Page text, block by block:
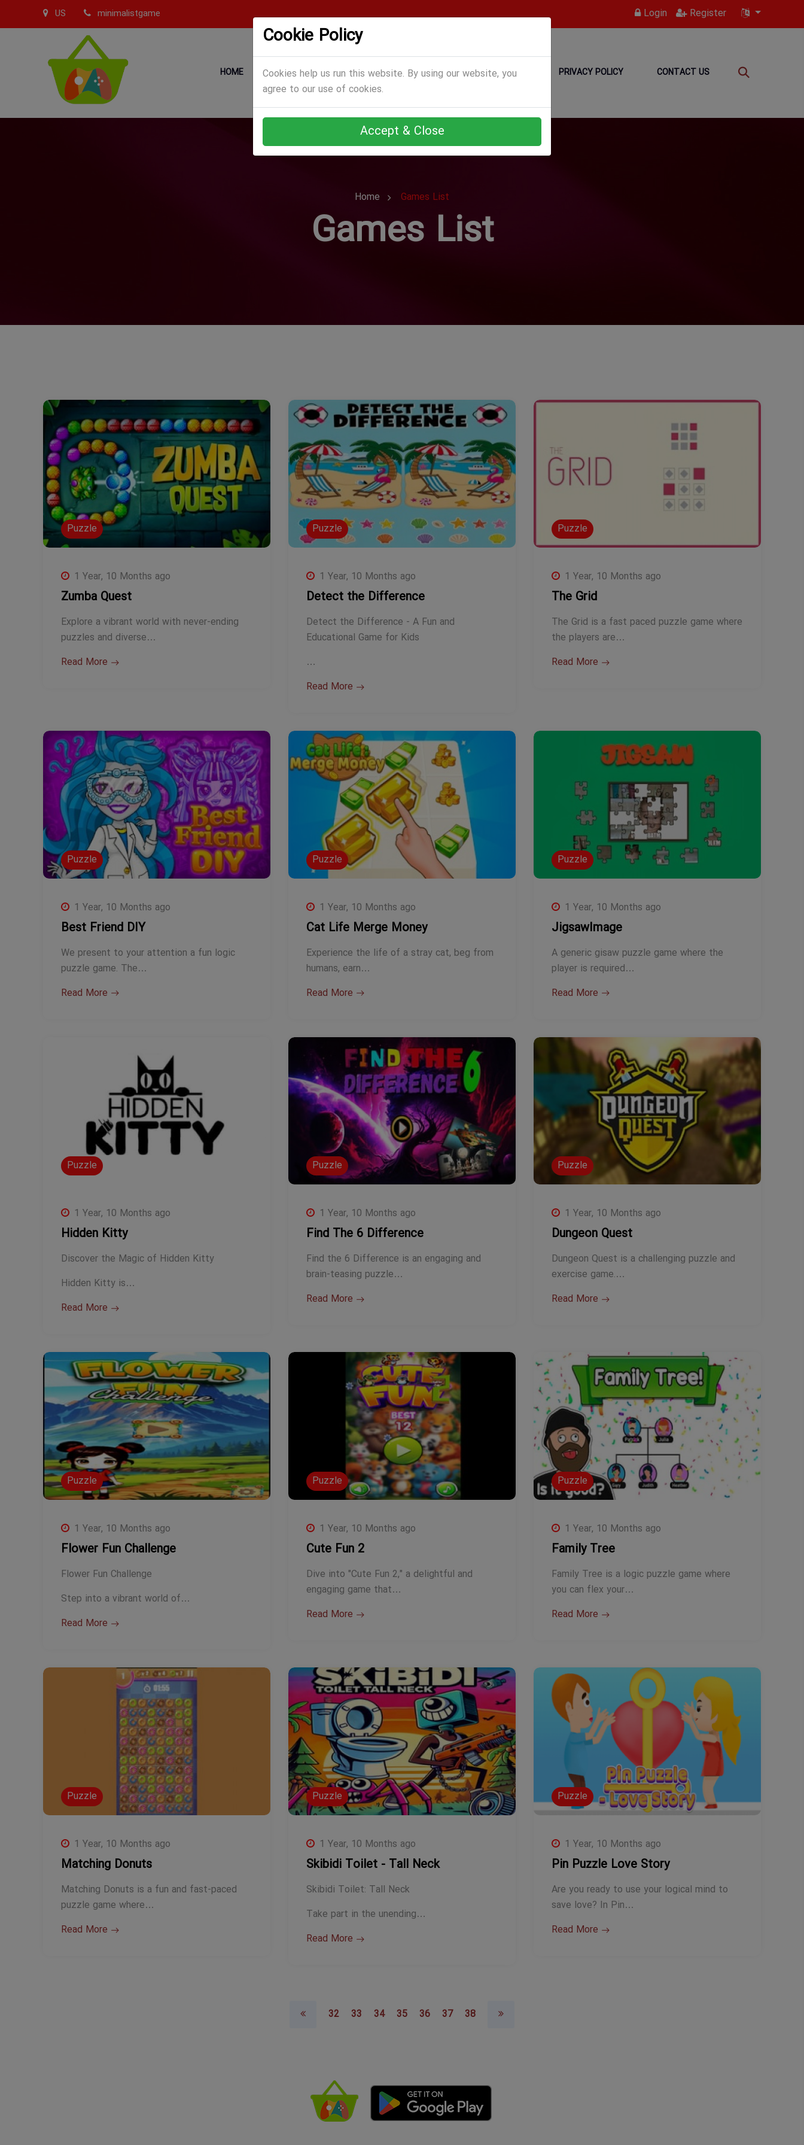
US minimalistgame Login Register
HOME CATEGORIES GAMES ABOUT US TERMS PRIVACY POLICY CONTACT US
Cookie Policy
Cookies help us run this website. By using our website, you
agree to our use of cookies.
Accept & Close
Home Games List
Games List
Puzzle
1 Year, 10 Months ago
Zumba Quest
Explore a vibrant world with never-ending
puzzles and diverse…
Read More
Puzzle
1 Year, 10 Months ago
Detect the Difference
Detect the Difference - A Fun and
Educational Game for Kids
…
Read More
Puzzle
1 Year, 10 Months ago
The Grid
The Grid is a fast paced puzzle game where
the players are…
Read More
Puzzle
1 Year, 10 Months ago
Best Friend DIY
We present to your attention a fun logic
puzzle game. The…
Read More
Puzzle
1 Year, 10 Months ago
Cat Life Merge Money
Experience the life of a stray cat, beg from
humans, earn…
Read More
Puzzle
1 Year, 10 Months ago
JigsawImage
A generic gisaw puzzle game where the
player is required…
Read More
Puzzle
1 Year, 10 Months ago
Hidden Kitty
Discover the Magic of Hidden Kitty
Hidden Kitty is…
Read More
Puzzle
1 Year, 10 Months ago
Find The 6 Difference
Find the 6 Difference is an engaging and
brain-teasing puzzle…
Read More
Puzzle
1 Year, 10 Months ago
Dungeon Quest
Dungeon Quest is a challenging puzzle and
exercise game.…
Read More
Puzzle
1 Year, 10 Months ago
Flower Fun Challenge
Flower Fun Challenge
Step into a vibrant world of…
Read More
Puzzle
1 Year, 10 Months ago
Cute Fun 2
Dive into "Cute Fun 2," a delightful and
engaging game that…
Read More
Puzzle
1 Year, 10 Months ago
Family Tree
Family Tree is a logic puzzle game where
you can flex your…
Read More
Puzzle
1 Year, 10 Months ago
Matching Donuts
Matching Donuts is a fun and fast-paced
puzzle game where…
Read More
Puzzle
1 Year, 10 Months ago
Skibidi Toilet - Tall Neck
Skibidi Toilet: Tall Neck
Take part in the unending…
Read More
Puzzle
1 Year, 10 Months ago
Pin Puzzle Love Story
Are you ready to use your logical mind to
save love? In Pin…
Read More
32 33 34 35 36 37 38